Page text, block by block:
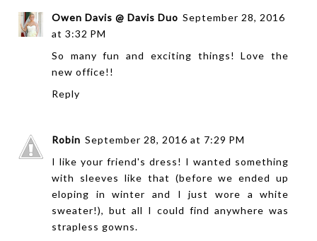
Owen Davis @ Davis Duo September 28, 2016
at 3:32 PM
So many fun and exciting things! Love the
new office!!
Reply
Robin September 28, 2016 at 7:29 PM
I like your friend's dress! I wanted something
with sleeves like that (before we ended up
eloping in winter and I just wore a white
sweater!), but all I could find anywhere was
strapless gowns.